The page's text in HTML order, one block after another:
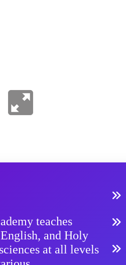
teaches
and Holy
at all levels